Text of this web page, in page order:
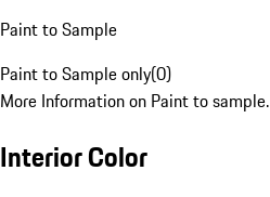
Paint to Sample
Paint to Sample only(0)
More Information on Paint to sample.
Interior Color